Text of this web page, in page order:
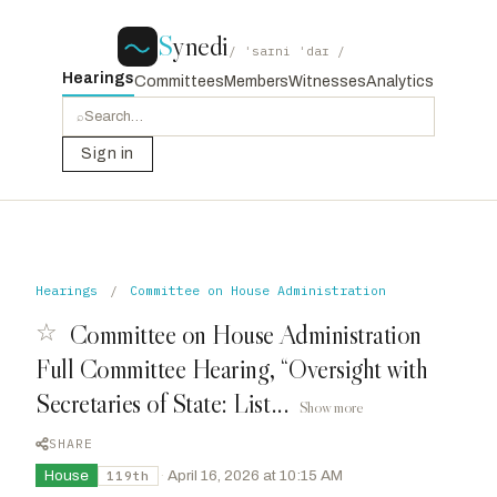
Synedi / ˈsaɪni ˈdaɪ /
HearingsCommittees MembersWitnessesAnalytics
⌕
Sign in
Hearings / Committee on House Administration
☆ Committee on House Administration
Full Committee Hearing, “Oversight with
Secretaries of State: List...
Show more
SHARE
House
119th · April 16, 2026 at 10:15 AM